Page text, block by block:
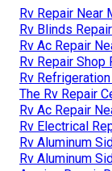
Rv Repair Near
Rv Blinds
Rv Ac Repair
Rv Repair Shop
Rv
The Rv Repair
Rv Ac Repair
Rv Electrical
Rv Aluminum
Rv Aluminum